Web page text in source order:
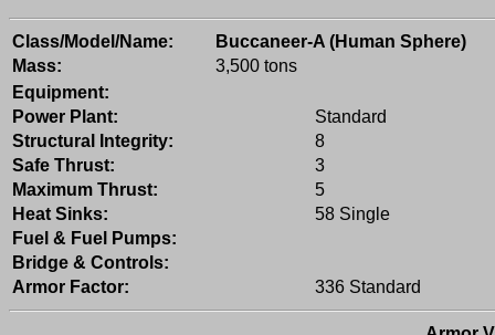
Class/Model/Name:
Buccaneer-A (Human Sphere)
Mass:
3,500 tons
Equipment:
Power Plant:
Standard
Structural Integrity:
8
Safe Thrust:
3
Maximum Thrust:
5
Heat Sinks:
58 Single
Fuel & Fuel Pumps:
Bridge & Controls:
Armor Factor:
336 Standard